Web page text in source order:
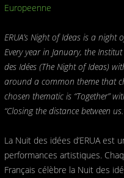
Europeenne
ERUA’s Night of Ideas is a
Every year in January, the
des Idées (The Night of Ideas)
around a common theme that
chosen thematic is “Together”
“Closing the distance between
La Nuit des idées d’ERUA est
performances artistiques.
Français célèbre la Nuit des